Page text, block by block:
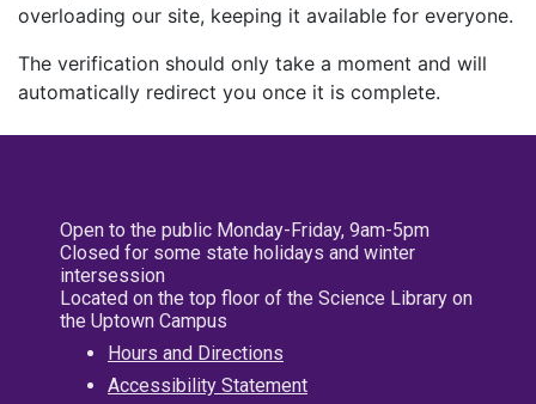
overloading our site, keeping it available for everyone.
The verification should only take a moment and will
automatically redirect you once it is complete.
Open to the public Monday-Friday, 9am-5pm
Closed for some state holidays and winter
intersession
Located on the top floor of the Science Library on
the Uptown Campus
Hours and Directions
Accessibility Statement